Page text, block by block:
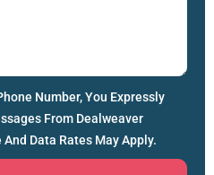
Number, You Expressly
From Dealweaver
Data Rates May Apply.